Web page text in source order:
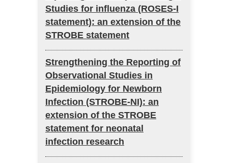
Studies for influenza (ROSES-I
statement): an extension of the
STROBE statement
Strengthening the Reporting of
Observational Studies in
Epidemiology for Newborn
Infection (STROBE-NI): an
extension of the STROBE
statement for neonatal
infection research